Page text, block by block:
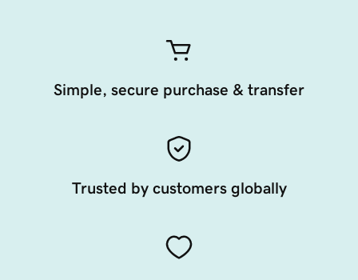
Simple, secure purchase & transfer
Trusted by customers globally